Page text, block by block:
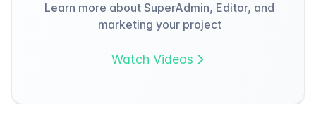
Learn more about SuperAdmin, Editor, and
marketing your project
Watch Videos